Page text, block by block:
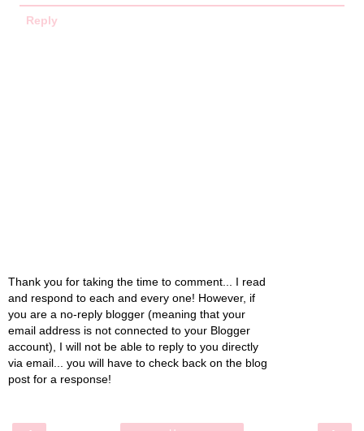
Reply
Thank you for taking the time to comment... I read
and respond to each and every one! However, if
you are a no-reply blogger (meaning that your
email address is not connected to your Blogger
account), I will not be able to reply to you directly
via email... you will have to check back on the blog
post for a response!